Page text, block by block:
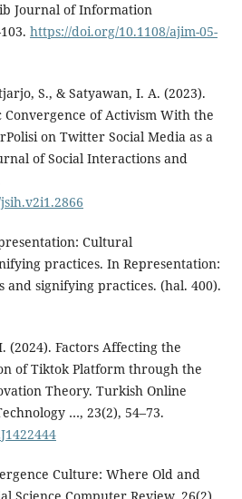
Journal of Information
https://doi.org/10.1108/ajim-05-
S., & Satyawan, I. A. (2023).
Convergence of Activism With the
on Twitter Social Media as a
of Social Interactions and
Cultural
practices. In Representation:
signifying practices. (hal. 400).
(2024). Factors Affecting the
of Tiktok Platform through the
Theory. Turkish Online
…, 23(2), 54–73.
Culture: Where Old and